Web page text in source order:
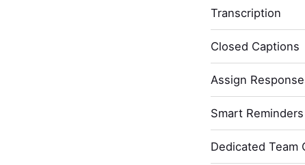
Transcription
Closed Captions
Assign
Smart
Dedicated Team